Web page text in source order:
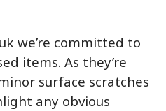
we’re committed to
items. As they’re
surface scratches
any obvious